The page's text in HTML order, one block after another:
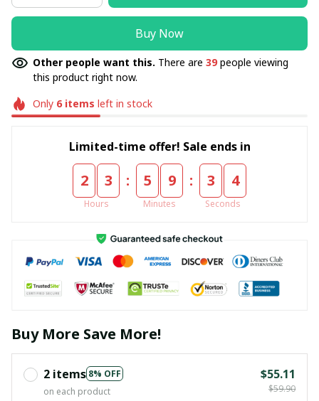
Buy Now
Other people want this. There are 39people viewing
this product right now.
Only 6items left in stock
Limited-time offer! Sale ends in
2 3
Hours
: 5 9
Minutes
: 3 4
Seconds
Buy More Save More!
2 items 8% OFF
on each product
$55.11
$59.90